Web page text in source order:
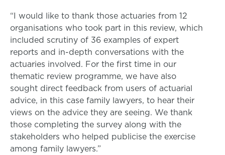
“I would like to thank those actuaries from 12
organisations who took part in this review, which
included scrutiny of 36 examples of expert
reports and in-depth conversations with the
actuaries involved. For the first time in our
thematic review programme, we have also
sought direct feedback from users of actuarial
advice, in this case family lawyers, to hear their
views on the advice they are seeing. We thank
those completing the survey along with the
stakeholders who helped publicise the exercise
among family lawyers.”